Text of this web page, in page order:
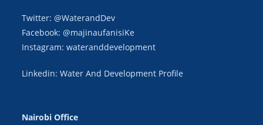
Twitter: @WaterandDev
Facebook: @majinaufanisiKe
Instagram: wateranddevelopment
Linkedin: Water And Development Profile
Nairobi Office